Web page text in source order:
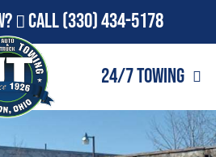
Call(330) 434-5178
24/7 Towing